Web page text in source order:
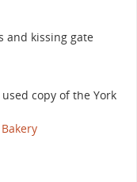
and kissing gate
copy of the York